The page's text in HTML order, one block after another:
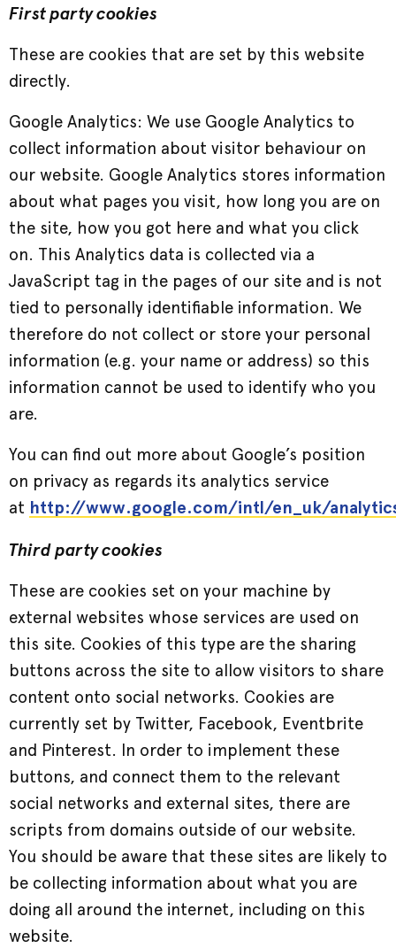
First party cookies
These are cookies that are set by this website
directly.
Google Analytics: We use Google Analytics to
collect information about visitor behaviour on
our website. Google Analytics stores information
about what pages you visit, how long you are on
the site, how you got here and what you click
on. This Analytics data is collected via a
JavaScript tag in the pages of our site and is not
tied to personally identifiable information. We
therefore do not collect or store your personal
information (e.g. your name or address) so this
information cannot be used to identify who you
are.
You can find out more about Google’s position
on privacy as regards its analytics service
at http://www.google.com/intl/en_uk/
Third party cookies
These are cookies set on your machine by
external websites whose services are used on
this site. Cookies of this type are the sharing
buttons across the site to allow visitors to share
content onto social networks. Cookies are
currently set by Twitter, Facebook, Eventbrite
and Pinterest. In order to implement these
buttons, and connect them to the relevant
social networks and external sites, there are
scripts from domains outside of our website.
You should be aware that these sites are likely to
be collecting information about what you are
doing all around the internet, including on this
website.